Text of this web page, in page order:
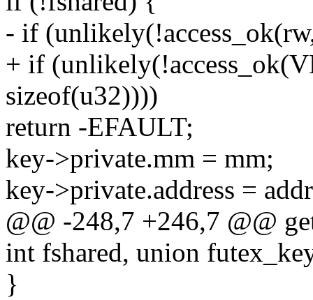
- if
+ if
sizeof(u32))))
return -EFAULT;
key->private.mm = mm;
key->private.address =
@@ -248,7 +246,7 @@
int fshared, union
}